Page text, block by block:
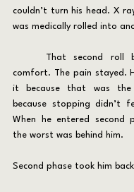
couldn’t turn his head. X
was medically rolled into
comfort. The pain stayed.
it because that was the
because stopping didn’t
When he entered second
the worst was behind him.
Second phase took him